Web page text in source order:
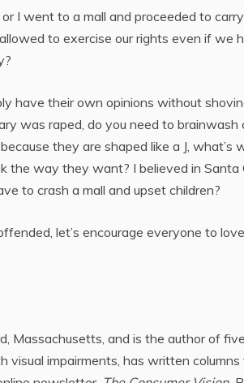
I went to a mall and proceeded to
to exercise our rights even if we
have their own opinions without
was raped, do you need to
they are shaped like a J,
the way they want? I believed in Santa
to crash a mall and upset children?
let’s encourage everyone to
Massachusetts, and is the author of
visual impairments, has written